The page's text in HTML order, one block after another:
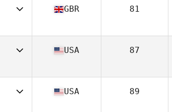
17
GBR 81
16
USA 87
USA 89